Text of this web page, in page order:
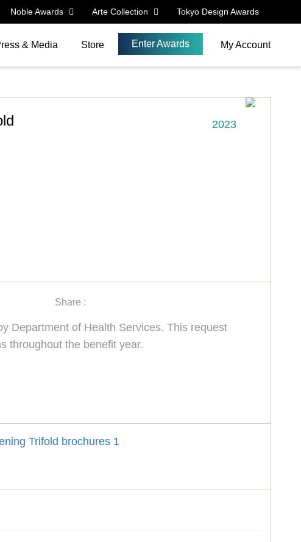
Noble Awards Arte Collection Tokyo Design Awards
& Media Store Enter Awards My Account
2023
Share :
Department of Health Services. This request
throughout the benefit year.